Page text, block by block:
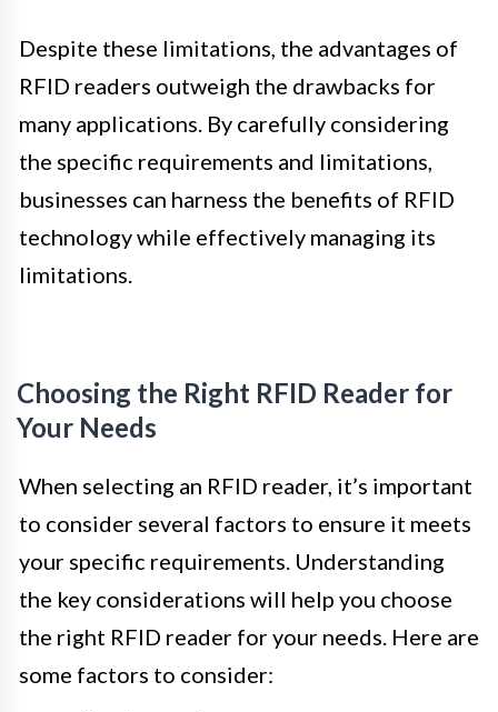
Despite these limitations, the advantages of
RFID readers outweigh the drawbacks for
many applications. By carefully considering
the specific requirements and limitations,
businesses can harness the benefits of RFID
technology while effectively managing its
limitations.
Choosing the Right RFID Reader for
Your Needs
When selecting an RFID reader, it’s important
to consider several factors to ensure it meets
your specific requirements. Understanding
the key considerations will help you choose
the right RFID reader for your needs. Here are
some factors to consider: